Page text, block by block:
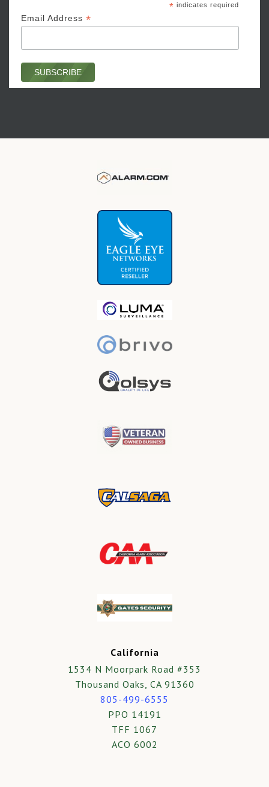
* indicates required
Email Address *
California
1534 N Moorpark Road #353
Thousand Oaks, CA 91360
805-499-6555
PPO 14191
TFF 1067
ACO 6002